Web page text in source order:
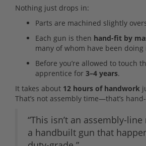
Nothing just drops in:
Parts are machined slightly
Each gun is then hand-fit by
many of whom have been
Before you’re allowed to touch
apprentice for 3–4 years.
It takes about 12 hours of handwork
That’s not assembly time—that’s
“This isn’t an assembly-line
a handbuilt gun that